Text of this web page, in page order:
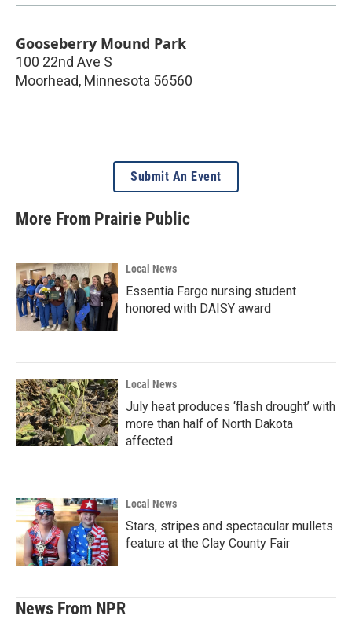
Gooseberry Mound Park
100 22nd Ave S
Moorhead, Minnesota 56560
Submit An Event
More From Prairie Public
Local News
Essentia Fargo nursing student
honored with DAISY award
Local News
July heat produces ‘flash drought’ with
more than half of North Dakota
affected
Local News
Stars, stripes and spectacular mullets
feature at the Clay County Fair
News From NPR